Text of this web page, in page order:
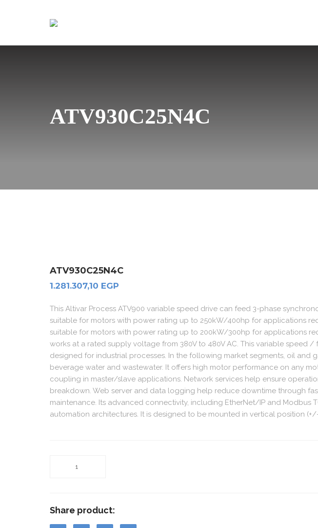
ATV930C25N4C
ATV930C25N4C
1.281.307,10 EGP
This Altivar Process ATV900 variable speed drive can feed 3-phase
suitable for motors with power rating up to 250kW/400hp for applications
suitable for motors with power rating up to 200kW/300hp for applications
works at a rated supply voltage from 380V to 480V AC. This variable speed
designed for industrial processes. In the following market segments, oil and
beverage water and wastewater. It offers high motor performance on any
coupling in master/slave applications. Network services help ensure
breakdown. Web server and data logging help reduce downtime through
maintenance. Its advanced connectivity, including EtherNet/IP and Modbus
automation architectures. It is designed to be mounted in vertical position
Share product: